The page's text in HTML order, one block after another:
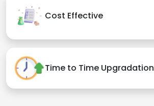
Cost Effective
Time to Time Upgradation